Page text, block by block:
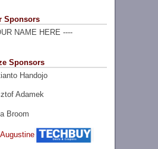
Sponsors
NAME HERE ----
Sponsors
Handojo
Adamek
Broom